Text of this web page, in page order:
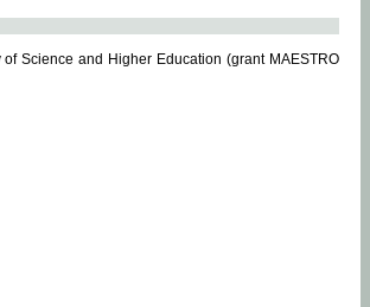
Science and Higher Education (grant MAESTRO